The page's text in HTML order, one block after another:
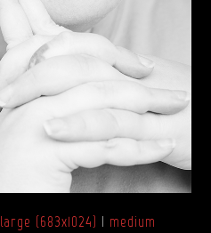
large (683x1024) | medium